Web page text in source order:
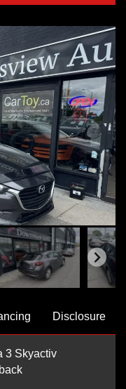
Disclosure
3 Skyactiv